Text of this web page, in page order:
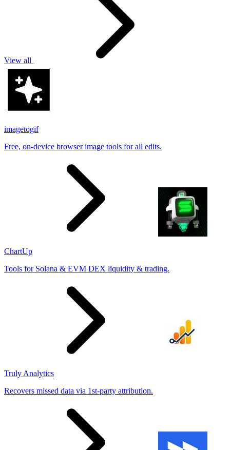
View all
imagetogif
Free, on-device browser image tools for all edits.
ChartUp
Tools for Solana & EVM DEX liquidity & trading.
Truly Analytics
Recovers missed data via 1st-party attribution.